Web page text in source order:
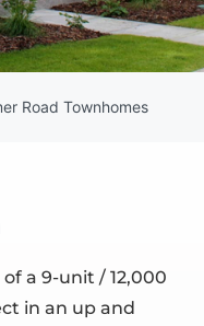
Road Townhomes
a 9-unit / 12,000
in an up and